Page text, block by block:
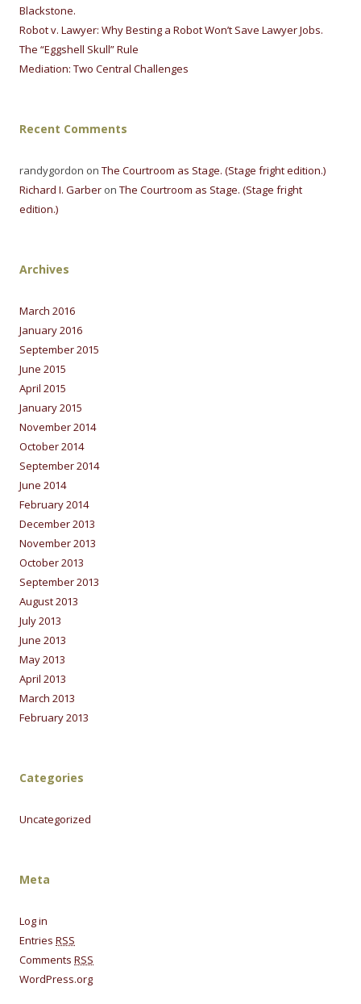
Blackstone.
Robot v. Lawyer: Why Besting a Robot Won’t Save Lawyer Jobs.
The “Eggshell Skull” Rule
Mediation: Two Central Challenges
Recent Comments
randygordon on The Courtroom as Stage. (Stage fright edition.)
Richard I. Garber on The Courtroom as Stage. (Stage fright
edition.)
Archives
March 2016
January 2016
September 2015
June 2015
April 2015
January 2015
November 2014
October 2014
September 2014
June 2014
February 2014
December 2013
November 2013
October 2013
September 2013
August 2013
July 2013
June 2013
May 2013
April 2013
March 2013
February 2013
Categories
Uncategorized
Meta
Log in
Entries RSS
Comments RSS
WordPress.org